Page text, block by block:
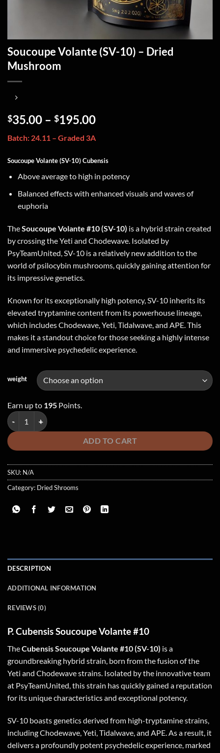
Soucoupe Volante (SV-10) – Dried
Mushroom
$35.00 – $195.00
Batch: 24.11 – Graded 3A
Soucoupe Volante (SV-10) Cubensis
Above average to high in potency
Balanced effects with enhanced visuals and waves of
euphoria
TheSoucoupe Volante #10 (SV-10) is a hybrid strain created
by crossing the Yeti and Chodewave. Isolated by
PsyTeamUnited, SV-10 is a relatively new addition to the
world of psilocybin mushrooms, quickly gaining attention for
its impressive genetics.
Known for its exceptionally high potency, SV-10 inherits its
elevated tryptamine content from its powerhouse lineage,
which includes Chodewave, Yeti, Tidalwave, and APE. This
makes it a standout choice for those seeking a highly intense
and immersive psychedelic experience.
weight
Earn up to 195 Points.
Soucoupe Volante (SV-10) - Dried Mushroom quantity
ADD TO CART
SKU: N/A
Category: Dried Shrooms
DESCRIPTION
ADDITIONAL INFORMATION
REVIEWS (0)
P. Cubensis Soucoupe Volante #10
TheCubensis Soucoupe Volante #10 (SV-10) is a
groundbreaking hybrid strain, born from the fusion of the
Yeti and Chodewave strains. Isolated by the innovative team
at PsyTeamUnited, this strain has quickly gained a reputation
for its unique characteristics and exceptional potency.
SV-10 boasts genetics derived from high-tryptamine strains,
including Chodewave, Yeti, Tidalwave, and APE. As a result, it
delivers a profoundly potent psychedelic experience, marked